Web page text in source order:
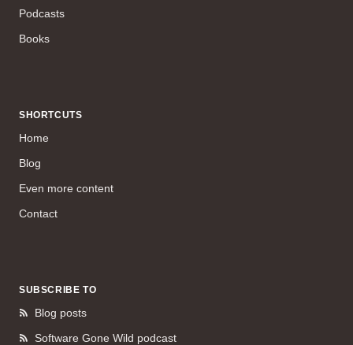
Podcasts
Books
SHORTCUTS
Home
Blog
Even more content
Contact
SUBSCRIBE TO
Blog posts
Software Gone Wild podcast